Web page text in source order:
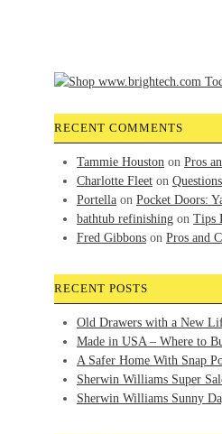
RECENT COMMENTS
Tammie Houston on Pros
Charlotte Fleet on
Portella on Pocket Doors:
bathtub refinishing on Tips
Fred Gibbons on Pros and
RECENT POSTS
Old Drawers with a New
Made in USA – Where to
A Safer Home With Snap
Sherwin Williams Super
Sherwin Williams Sunny